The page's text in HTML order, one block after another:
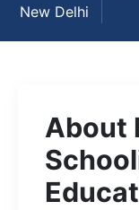
New Delhi
About